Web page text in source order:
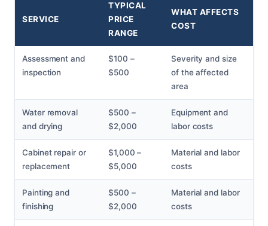
SERVICE
TYPICAL
PRICE
RANGE
WHAT AFFECTS
COST
Assessment and
inspection
$100 –
$500
Severity and size
of the affected
area
Water removal
and drying
$500 –
$2,000
Equipment and
labor costs
Cabinet repair or
replacement
$1,000 –
$5,000
Material and labor
costs
Painting and
finishing
$500 –
$2,000
Material and labor
costs